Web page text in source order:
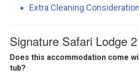
Extra Cleaning
Signature Safari Lodge
Does this accommodation come
tub?